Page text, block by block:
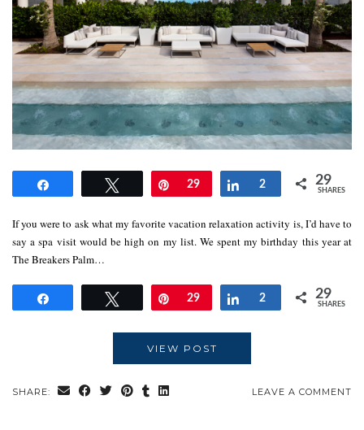
Tweet Pin
29 Share
2 29
SHARES
If you were to ask what my favorite vacation relaxation activity is, I’d have to
say a spa visit would be high on my list. We spent my birthday this year at
The Breakers Palm…
Tweet Pin
29 Share
2 29
SHARES
VIEW POST
SHARE: LEAVE A COMMENT